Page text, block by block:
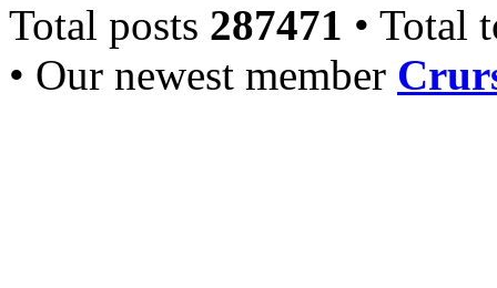
Total posts 287471 • Total
• Our newest member